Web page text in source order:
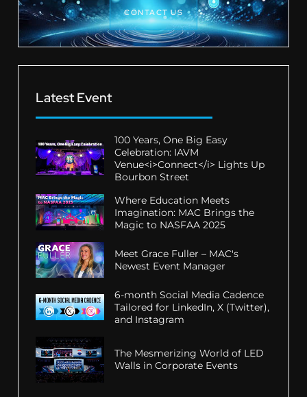
CONTACT US
Latest Event
100 Years, One Big Easy
Celebration: IAVM
Venue<i>Connect</i> Lights Up
Bourbon Street
Where Education Meets
Imagination: MAC Brings the
Magic to NASFAA 2025
Meet Grace Fuller – MAC's
Newest Event Manager
6-month Social Media Cadence
Tailored for LinkedIn, X (Twitter),
and Instagram
The Mesmerizing World of LED
Walls in Corporate Events